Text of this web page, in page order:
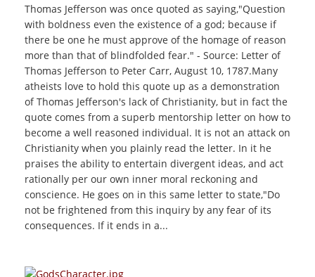
Thomas Jefferson was once quoted as saying,"Question
with boldness even the existence of a god; because if
there be one he must approve of the homage of reason
more than that of blindfolded fear." - Source: Letter of
Thomas Jefferson to Peter Carr, August 10, 1787.Many
atheists love to hold this quote up as a demonstration
of Thomas Jefferson's lack of Christianity, but in fact the
quote comes from a superb mentorship letter on how to
become a well reasoned individual. It is not an attack on
Christianity when you plainly read the letter. In it he
praises the ability to entertain divergent ideas, and act
rationally per our own inner moral reckoning and
conscience. He goes on in this same letter to state,"Do
not be frightened from this inquiry by any fear of its
consequences. If it ends in a...